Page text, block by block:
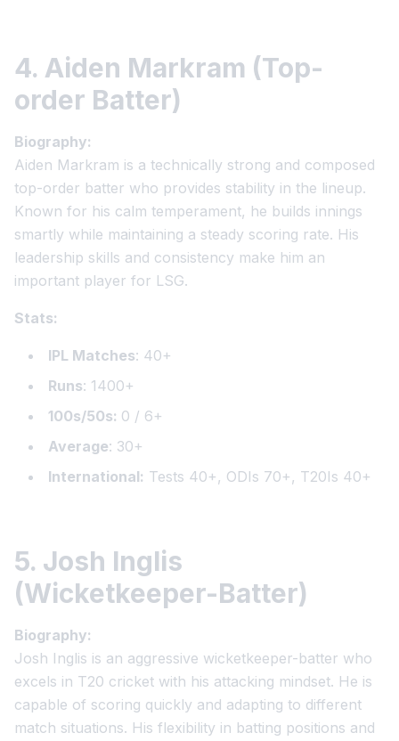
4. Aiden Markram (Top-
order Batter)
Biography:
Aiden Markram is a technically strong and composed
top-order batter who provides stability in the lineup.
Known for his calm temperament, he builds innings
smartly while maintaining a steady scoring rate. His
leadership skills and consistency make him an
important player for LSG.
Stats:
IPL Matches: 40+
Runs: 1400+
100s/50s: 0 / 6+
Average: 30+
International: Tests 40+, ODIs 70+, T20Is 40+
5. Josh Inglis
(Wicketkeeper-Batter)
Biography:
Josh Inglis is an aggressive wicketkeeper-batter who
excels in T20 cricket with his attacking mindset. He is
capable of scoring quickly and adapting to different
match situations. His flexibility in batting positions and